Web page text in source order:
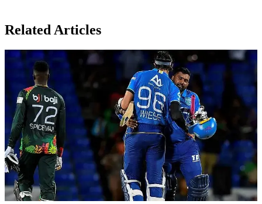
Related Articles